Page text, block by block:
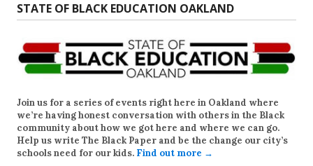
STATE OF BLACK EDUCATION OAKLAND
Join us for a series of events right here in Oakland where
we’re having honest conversation with others in the Black
community about how we got here and where we can go.
Help us write The Black Paper and be the change our city’s
schools need for our kids. Find out more →